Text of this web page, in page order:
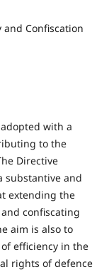
and Confiscation
with a
to the
Directive
substantive and
extending the
confiscating
aim is also to
efficiency in the
rights of defence